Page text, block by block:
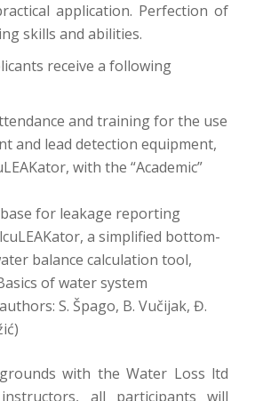
application. Perfection of
skills and abilities.
receive a following
and training for the use
and lead detection equipment,
with the “Academic”
for leakage reporting
a simplified bottom-
balance calculation tool,
of water system
S. Špago, B. Vučijak, Đ.
with the Water Loss ltd
all participants will